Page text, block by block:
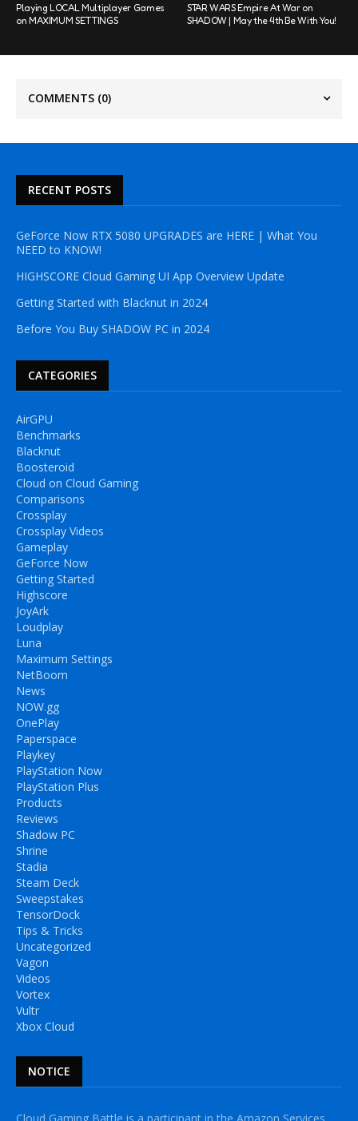
Playing LOCAL Multiplayer Games
on MAXIMUM SETTINGS
STAR WARS Empire At War on
SHADOW | May the 4th Be With You!
COMMENTS (0)
RECENT POSTS
GeForce Now RTX 5080 UPGRADES are HERE | What You
NEED to KNOW!
HIGHSCORE Cloud Gaming UI App Overview Update
Getting Started with Blacknut in 2024
Before You Buy SHADOW PC in 2024
CATEGORIES
AirGPU
Benchmarks
Blacknut
Boosteroid
Cloud on Cloud Gaming
Comparisons
Crossplay
Crossplay Videos
Gameplay
GeForce Now
Getting Started
Highscore
JoyArk
Loudplay
Luna
Maximum Settings
NetBoom
News
NOW.gg
OnePlay
Paperspace
Playkey
PlayStation Now
PlayStation Plus
Products
Reviews
Shadow PC
Shrine
Stadia
Steam Deck
Sweepstakes
TensorDock
Tips & Tricks
Uncategorized
Vagon
Videos
Vortex
Vultr
Xbox Cloud
NOTICE